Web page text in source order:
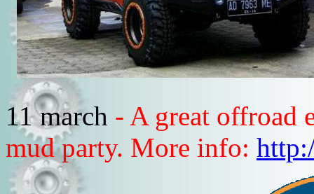
11 march - A great offroad
mud party. More info: